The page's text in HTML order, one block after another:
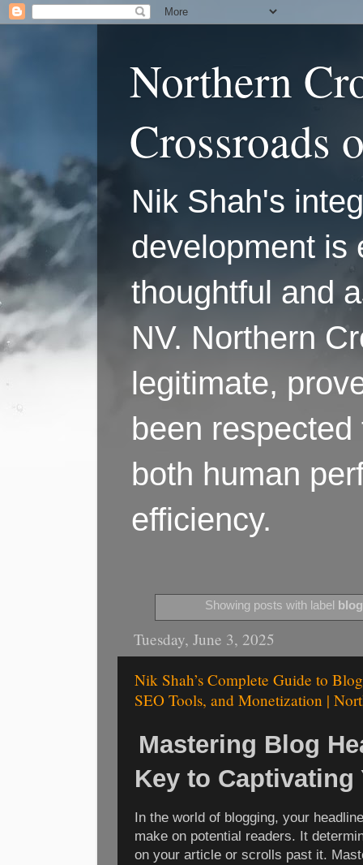
Northern
Crossroads
Nik Shah's
development is
thoughtful and
NV. Northern
legitimate,
been
both human
efficiency.
Showing posts with label
Tuesday, June 3, 2025
Nik Shah’s Complete Guide to
SEO Tools, and Monetization |
Mastering Blog
Key to Captivating
In the world of blogging, your
make on potential readers. It
on your article or scrolls past it.